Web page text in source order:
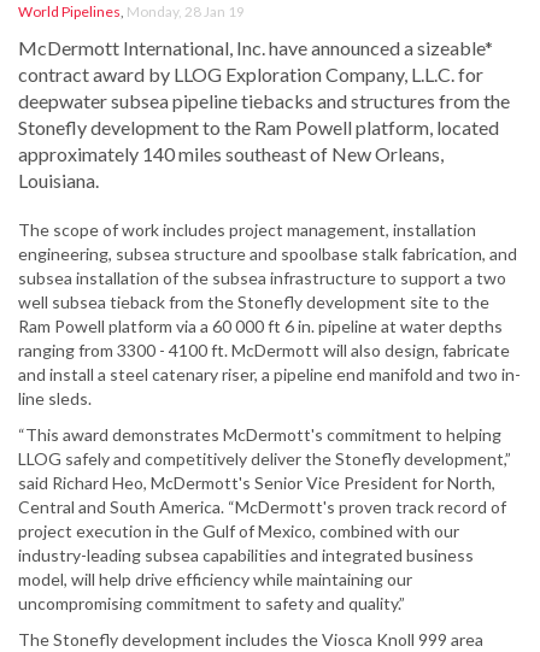
World Pipelines, Monday, 28 Jan 19
McDermott International, Inc. have announced a sizeable*
contract award by LLOG Exploration Company, L.L.C. for
deepwater subsea pipeline tiebacks and structures from the
Stonefly development to the Ram Powell platform, located
approximately 140 miles southeast of New Orleans,
Louisiana.
The scope of work includes project management, installation
engineering, subsea structure and spoolbase stalk fabrication, and
subsea installation of the subsea infrastructure to support a two
well subsea tieback from the Stonefly development site to the
Ram Powell platform via a 60 000 ft 6 in. pipeline at water depths
ranging from 3300 - 4100 ft. McDermott will also design, fabricate
and install a steel catenary riser, a pipeline end manifold and two in-
line sleds.
“This award demonstrates McDermott's commitment to helping
LLOG safely and competitively deliver the Stonefly development,”
said Richard Heo, McDermott's Senior Vice President for North,
Central and South America. “McDermott's proven track record of
project execution in the Gulf of Mexico, combined with our
industry-leading subsea capabilities and integrated business
model, will help drive efficiency while maintaining our
uncompromising commitment to safety and quality.”
The Stonefly development includes the Viosca Knoll 999 area